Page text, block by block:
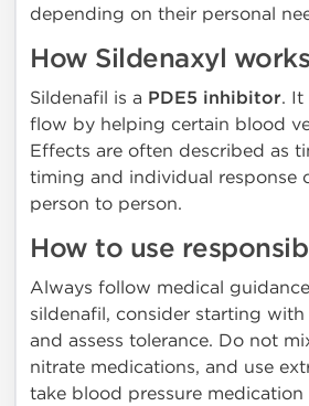
depending on their personal
How Sildenaxyl works
Sildenafil is a PDE5 inhibitor. It
flow by helping certain blood
Effects are often described as
timing and individual response
person to person.
How to use
Always follow medical
sildenafil, consider starting
and assess tolerance. Do not
nitrate medications, and use
take blood pressure medication